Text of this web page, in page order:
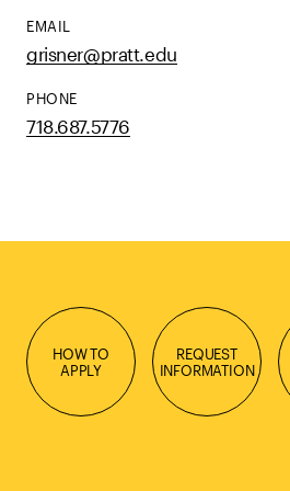
EMAIL
grisner@pratt.edu
PHONE
718.687.5776
HOW TO
APPLY
REQUEST
INFORMATION